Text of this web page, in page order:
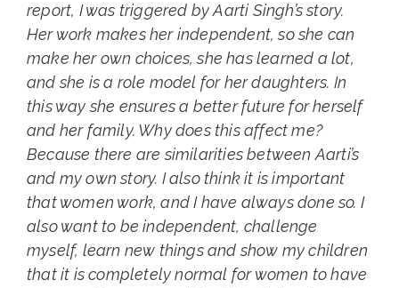
report, I was triggered by Aarti Singh’s story.
Her work makes her independent, so she can
make her own choices, she has learned a lot,
and she is a role model for her daughters. In
this way she ensures a better future for herself
and her family. Why does this affect me?
Because there are similarities between Aarti’s
and my own story. I also think it is important
that women work, and I have always done so. I
also want to be independent, challenge
myself, learn new things and show my children
that it is completely normal for women to have